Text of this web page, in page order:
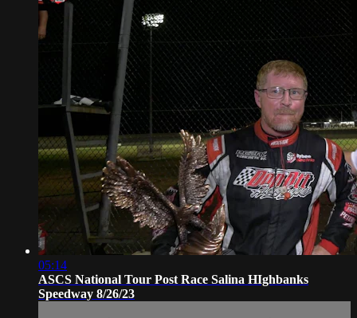
05:14
ASCS National Tour Post Race Salina HIghbanks
Speedway 8/26/23